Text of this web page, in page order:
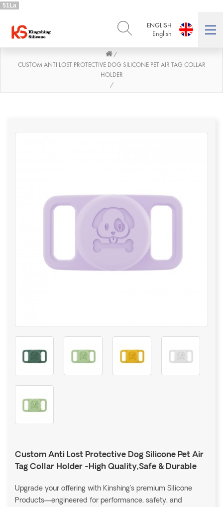
51La
ENGLISH
English
English Deutsch
PORTUGUÊS العربية
/
CUSTOM ANTI LOST PROTECTIVE DOG SILICONE PET AIR TAG COLLAR
HOLDER
/
Custom Anti Lost Protective Dog Silicone Pet Air
Tag Collar Holder -High Quality,Safe & Durable
Upgrade your offering with Kinshing’s premium Silicone
Products—engineered for performance, safety, and